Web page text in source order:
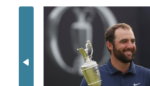
of the Special Victims Unit.Those
of sex trafficking, are now being
social services for the victims, including
counseling.The 87 operations carried out
Cup have generated new leads, officials
enforcement agencies are building more